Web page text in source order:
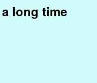
long time